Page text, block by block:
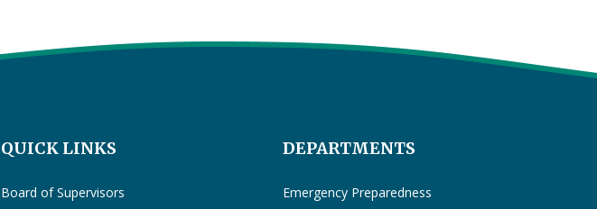
QUICK LINKS
Board of Supervisors
DEPARTMENTS
Emergency Preparedness